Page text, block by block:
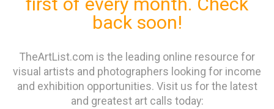
back soon!
TheArtList.com is the leading online resource for
visual artists and photographers looking for income
and exhibition opportunities. Visit us for the latest
and greatest art calls today: